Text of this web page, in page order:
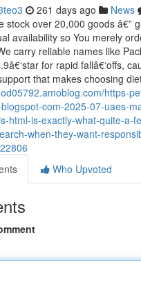
261 days ago News
stock over 20,000 goods â€”
availability so You merely
carry reliable names like
for rapid fallâ€‘offs,
that makes choosing
https-
com-2025-07-uaes-
html-is-exactly-what-quite-a-
when-they-want-
Who Upvoted